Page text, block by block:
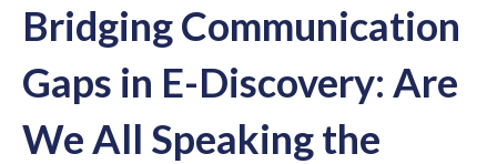
Bridging Communication
Gaps in E-Discovery: Are
We All Speaking the